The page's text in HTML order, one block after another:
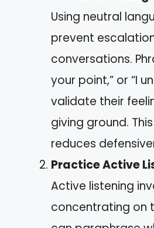
Using neutral
prevent
conversations.
your point,” or “I
validate their
giving ground.
reduces
Practice Active
Active listening
concentrating on